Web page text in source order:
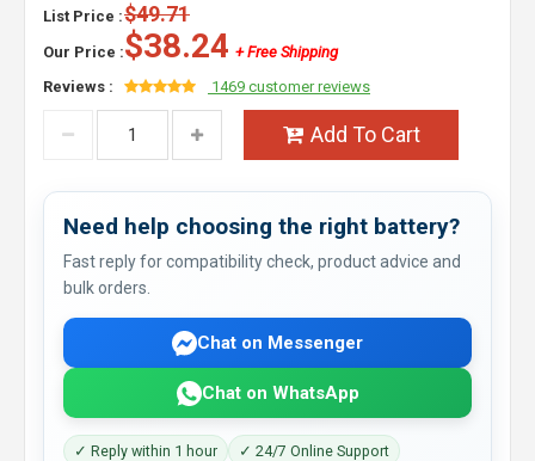
List Price :$49.71
Our Price :$38.24 + Free Shipping
Reviews :
1469 customer reviews
Add To Cart
Need help choosing the right battery?
Fast reply for compatibility check, product advice and
bulk orders.
Chat on Messenger
Chat on WhatsApp
✓ Reply within 1 hour
✓ 24/7 Online Support